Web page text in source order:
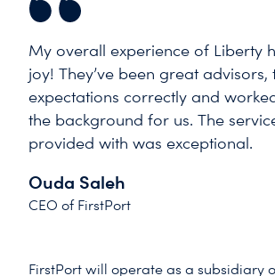
My overall experience of Liberty
joy! They’ve been great advisors,
expectations correctly and
the background for us. The
provided with was exceptional.
Ouda Saleh
CEO of FirstPort
FirstPort will operate as a subsidiary